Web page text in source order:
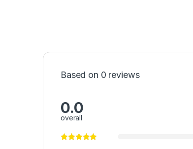
Based on 0 reviews
0.0
overall